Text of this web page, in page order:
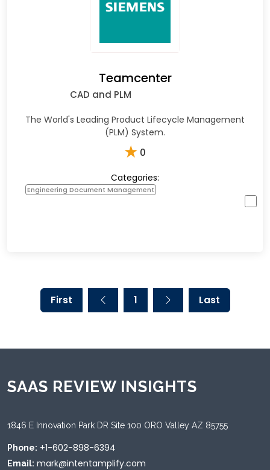
Teamcenter
CAD and PLM
The World's Leading Product Lifecycle Management
(PLM) System.
★ 0
Categories:
Engineering Document Management
First 1 Last
SAAS REVIEW INSIGHTS
1846 E Innovation Park DR Site 100 ORO Valley AZ 85755
Phone: +1-602-898-6394
Email: mark@intentamplify.com